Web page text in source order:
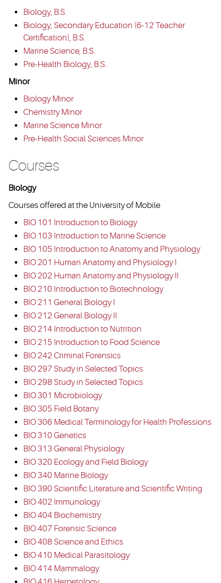
Biology, B.S.
Biology, Secondary Education (6-12 Teacher
Certification), B.S.
Marine Science, B.S.
Pre-Health Biology, B.S.
Minor
Biology Minor
Chemistry Minor
Marine Science Minor
Pre-Health Social Sciences Minor
Courses
Biology
Courses offered at the University of Mobile
BIO 101 Introduction to Biology
BIO 103 Introduction to Marine Science
BIO 105 Introduction to Anatomy and Physiology
BIO 201 Human Anatomy and Physiology I
BIO 202 Human Anatomy and Physiology II
BIO 210 Introduction to Biotechnology
BIO 211 General Biology I
BIO 212 General Biology II
BIO 214 Introduction to Nutrition
BIO 215 Introduction to Food Science
BIO 242 Criminal Forensics
BIO 297 Study in Selected Topics
BIO 298 Study in Selected Topics
BIO 301 Microbiology
BIO 305 Field Botany
BIO 306 Medical Terminology for Health Professions
BIO 310 Genetics
BIO 313 General Physiology
BIO 320 Ecology and Field Biology
BIO 340 Marine Biology
BIO 390 Scientific Literature and Scientific Writing
BIO 402 Immunology
BIO 404 Biochemistry
BIO 407 Forensic Science
BIO 408 Science and Ethics
BIO 410 Medical Parasitology
BIO 414 Mammalogy